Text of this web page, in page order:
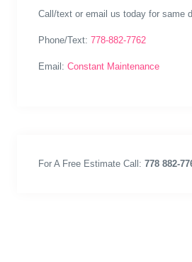
Call/text or email us today for same
Phone/Text: 778-882-7762
Email: Constant Maintenance
For A Free Estimate Call: 778 882-